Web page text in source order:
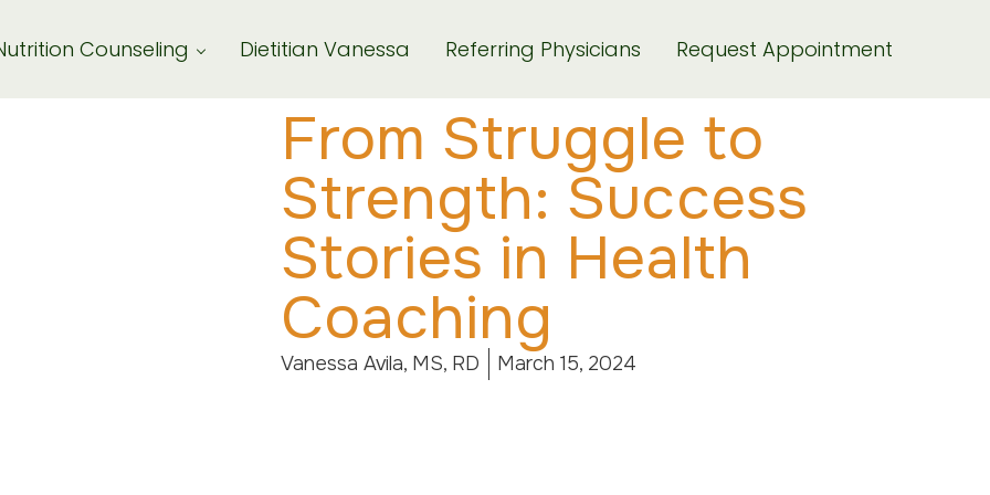
Counseling
Dietitian Vanessa Referring Physicians Request Appointment
From Struggle to
Strength: Success
Stories in Health
Coaching
Vanessa Avila, MS, RD March 15, 2024